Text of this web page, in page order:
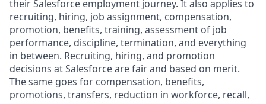
their Salesforce employment journey. It also applies to
recruiting, hiring, job assignment, compensation,
promotion, benefits, training, assessment of job
performance, discipline, termination, and everything
in between. Recruiting, hiring, and promotion
decisions at Salesforce are fair and based on merit.
The same goes for compensation, benefits,
promotions, transfers, reduction in workforce, recall,